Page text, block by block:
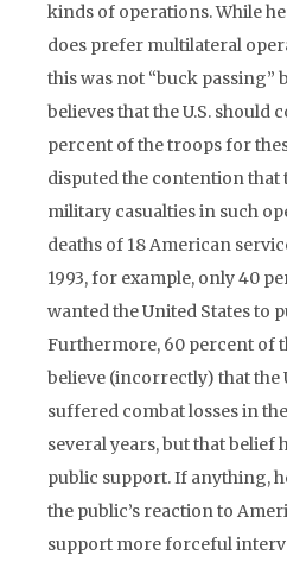
kinds of operations. While
does prefer multilateral
this was not “buck passing”
believes that the U.S. should
percent of the troops for
disputed the contention that
military casualties in such
deaths of 18 American
1993, for example, only 40
wanted the United States to
Furthermore, 60 percent of
believe (incorrectly) that the
suffered combat losses in
several years, but that belief
public support. If anything,
the public’s reaction to
support more forceful